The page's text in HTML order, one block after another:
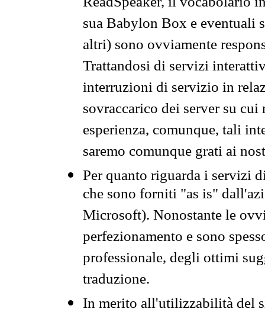
sua Babylon Box e eventuali
altri) sono ovviamente
Trattandosi di servizi
interruzioni di servizio in
sovraccarico dei server su
esperienza, comunque, tali
saremo comunque grati ai
Per quanto riguarda i servizi
che sono forniti "as is"
Microsoft). Nonostante le
perfezionamento e sono
professionale, degli ottimi
traduzione.
In merito all'utilizzabilità del